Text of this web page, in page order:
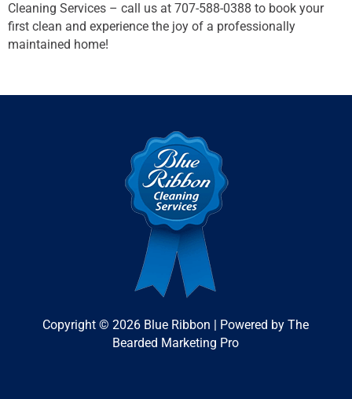
Cleaning Services – call us at 707-588-0388 to book your
first clean and experience the joy of a professionally
maintained home!
Copyright © 2026 Blue Ribbon | Powered by The
Bearded Marketing Pro